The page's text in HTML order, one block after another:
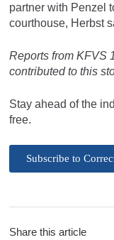
partner with Penzel
courthouse, Herbst
Reports from KFVS
contributed to this
Stay ahead of the
free.
Subscribe to
Share this article